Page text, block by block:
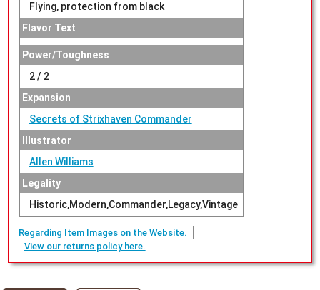
Flying, protection from black
Flavor Text
Power/Toughness
2 / 2
Expansion
Secrets of Strixhaven Commander
Illustrator
Allen Williams
Legality
Historic,Modern,Commander,Legacy,Vintage
Regarding Item Images on the Website.
View our returns policy here.